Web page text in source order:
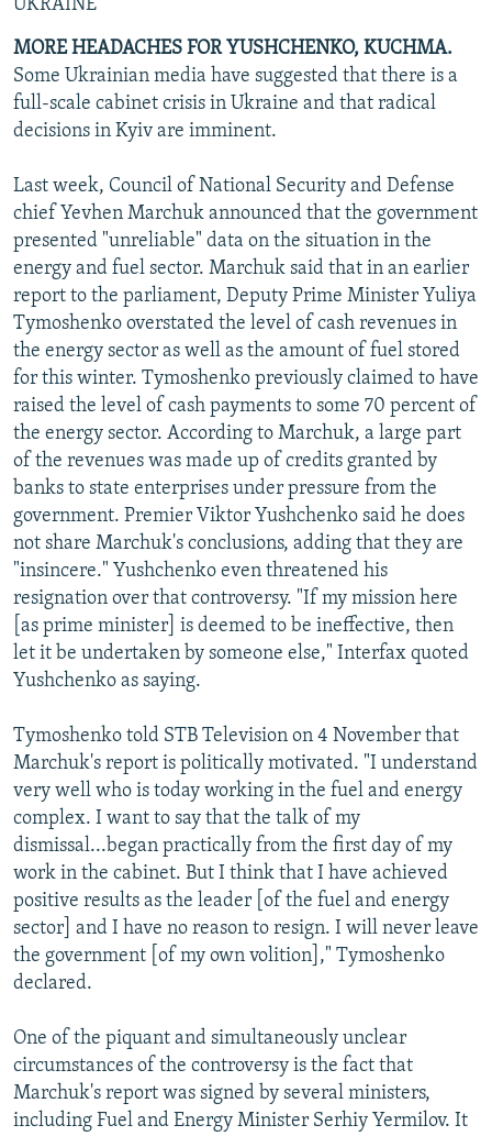
UKRAINE
MORE HEADACHES FOR YUSHCHENKO, KUCHMA.
Some Ukrainian media have suggested that there is a
full-scale cabinet crisis in Ukraine and that radical
decisions in Kyiv are imminent.
Last week, Council of National Security and Defense
chief Yevhen Marchuk announced that the government
presented "unreliable" data on the situation in the
energy and fuel sector. Marchuk said that in an earlier
report to the parliament, Deputy Prime Minister Yuliya
Tymoshenko overstated the level of cash revenues in
the energy sector as well as the amount of fuel stored
for this winter. Tymoshenko previously claimed to have
raised the level of cash payments to some 70 percent of
the energy sector. According to Marchuk, a large part
of the revenues was made up of credits granted by
banks to state enterprises under pressure from the
government. Premier Viktor Yushchenko said he does
not share Marchuk's conclusions, adding that they are
"insincere." Yushchenko even threatened his
resignation over that controversy. "If my mission here
[as prime minister] is deemed to be ineffective, then
let it be undertaken by someone else," Interfax quoted
Yushchenko as saying.
Tymoshenko told STB Television on 4 November that
Marchuk's report is politically motivated. "I understand
very well who is today working in the fuel and energy
complex. I want to say that the talk of my
dismissal...began practically from the first day of my
work in the cabinet. But I think that I have achieved
positive results as the leader [of the fuel and energy
sector] and I have no reason to resign. I will never leave
the government [of my own volition]," Tymoshenko
declared.
One of the piquant and simultaneously unclear
circumstances of the controversy is the fact that
Marchuk's report was signed by several ministers,
including Fuel and Energy Minister Serhiy Yermilov. It